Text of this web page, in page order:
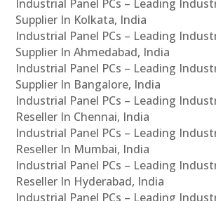
Industrial Panel PCs – Leading
Supplier In Kolkata, India
Industrial Panel PCs – Leading
Supplier In Ahmedabad, India
Industrial Panel PCs – Leading
Supplier In Bangalore, India
Industrial Panel PCs – Leading
Reseller In Chennai, India
Industrial Panel PCs – Leading
Reseller In Mumbai, India
Industrial Panel PCs – Leading
Reseller In Hyderabad, India
Industrial Panel PCs – Leading